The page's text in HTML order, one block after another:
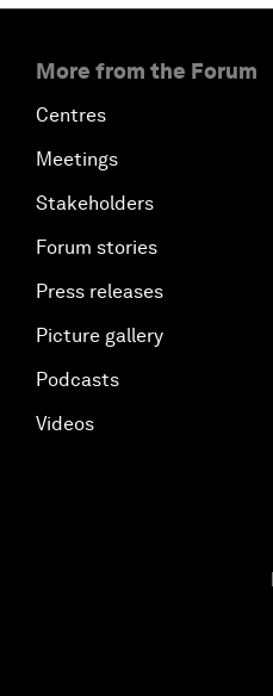
More from the Forum
Centres
Meetings
Stakeholders
Forum stories
Press releases
Picture gallery
Podcasts
Videos